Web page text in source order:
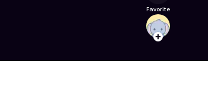
Follow
Favorite